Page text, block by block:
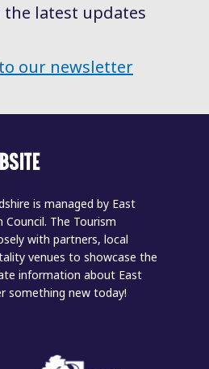
latest updates
our newsletter
is managed by East
The Tourism
with partners, local
venues to showcase the
information about East
something new today!